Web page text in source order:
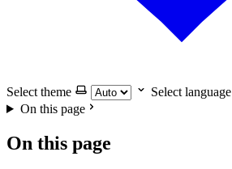
Select theme
Select language
On this page
On this page